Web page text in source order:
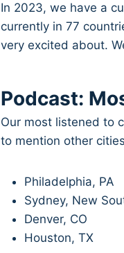
In 2023, we have a
currently in 77
very excited about.
Podcast:
Our most listened to
to mention other
Philadelphia, PA
Sydney, New
Denver, CO
Houston, TX